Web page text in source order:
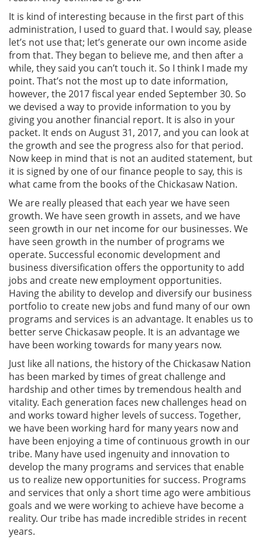
It is kind of interesting because in the first part of this
administration, I used to guard that. I would say, please
let’s not use that; let’s generate our own income aside
from that. They began to believe me, and then after a
while, they said you can’t touch it. So I think I made my
point. That’s not the most up to date information,
however, the 2017 fiscal year ended September 30. So
we devised a way to provide information to you by
giving you another financial report. It is also in your
packet. It ends on August 31, 2017, and you can look at
the growth and see the progress also for that period.
Now keep in mind that is not an audited statement, but
it is signed by one of our finance people to say, this is
what came from the books of the Chickasaw Nation.
We are really pleased that each year we have seen
growth. We have seen growth in assets, and we have
seen growth in our net income for our businesses. We
have seen growth in the number of programs we
operate. Successful economic development and
business diversification offers the opportunity to add
jobs and create new employment opportunities.
Having the ability to develop and diversify our business
portfolio to create new jobs and fund many of our own
programs and services is an advantage. It enables us to
better serve Chickasaw people. It is an advantage we
have been working towards for many years now.
Just like all nations, the history of the Chickasaw Nation
has been marked by times of great challenge and
hardship and other times by tremendous health and
vitality. Each generation faces new challenges head on
and works toward higher levels of success. Together,
we have been working hard for many years now and
have been enjoying a time of continuous growth in our
tribe. Many have used ingenuity and innovation to
develop the many programs and services that enable
us to realize new opportunities for success. Programs
and services that only a short time ago were ambitious
goals and we were working to achieve have become a
reality. Our tribe has made incredible strides in recent
years.